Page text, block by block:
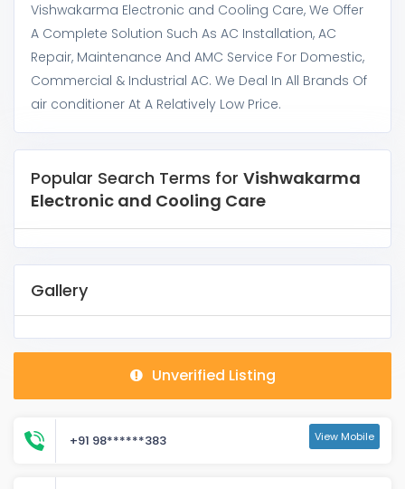
Vishwakarma Electronic and Cooling Care, We Offer
A Complete Solution Such As AC Installation, AC
Repair, Maintenance And AMC Service For Domestic,
Commercial & Industrial AC. We Deal In All Brands Of
air conditioner At A Relatively Low Price.
Popular Search Terms for Vishwakarma
Electronic and Cooling Care
Gallery
Unverified Listing
+91 98******383 View Mobile